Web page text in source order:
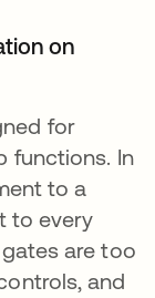
on
for
functions. In
to a
to every
are too
and